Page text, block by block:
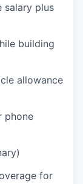
salary plus
building
allowance
phone
for